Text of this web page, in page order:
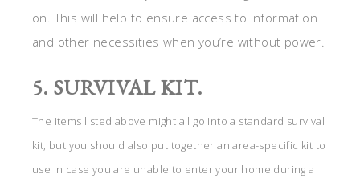
on. This will help to ensure access to information
and other necessities when you’re without power.
5. SURVIVAL KIT.
The items listed above might all go into a standard survival
kit, but you should also put together an area-specific kit to
use in case you are unable to enter your home during a